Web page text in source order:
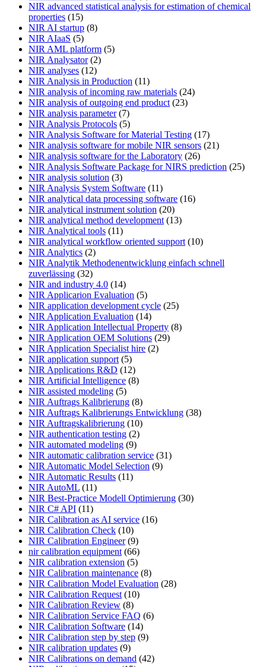
NIR advanced statistical analysis for estimation of chemical
properties (15)
NIR AI startup (8)
NIR AIaaS (5)
NIR AML platform (5)
NIR Analysator(2)
NIR analyses (12)
NIR Analysis in Production (11)
NIR analysis of incoming raw materials (24)
NIR analysis of outgoing end product (23)
NIR analysis parameter(7)
NIR Analysis Protocols (5)
NIR Analysis Software for Material Testing (17)
NIR analysis software for mobile NIR sensors (21)
NIR analysis software for the Laboratory (26)
NIR Analysis Software Package for NIRS prediction (25)
NIR analysis solution (3)
NIR Analysis System Software (11)
NIR analytical data processing software (16)
NIR analytical instrument solution (20)
NIR analytical method development (13)
NIR Analytical tools (11)
NIR analytical workflow oriented support (10)
NIR Analytics (2)
NIR Analytik Methodenentwicklung einfach schnell
zuverlässing (32)
NIR and industry 4.0 (14)
NIR Applicarion Evaluation (5)
NIR application development cycle (25)
NIR Application Evaluation (14)
NIR Application Intellectual Property (8)
NIR Application OEM Solutions (29)
NIR Application Specialist hire (2)
NIR application support (5)
NIR Applications R&D (12)
NIR Artificial Intelligence (8)
NIR assisted modeling (5)
NIR Auftrags Kalibrierung (8)
NIR Auftrags Kalibrierungs Entwicklung (38)
NIR Auftragskalibrierung (10)
NIR authentication testing (2)
NIR automated modeling (9)
NIR automatic calibration service (31)
NIR Automatic Model Selection (9)
NIR Automatic Results (11)
NIR AutoML (11)
NIR Best-Practice Modell Optimierung (30)
NIR C# API (11)
NIR Calibration as AI service (16)
NIR Calibration Check (10)
NIR Calibration Engineer(9)
nir calibration equipment (66)
NIR calibration extension (5)
NIR Calibration maintenance (8)
NIR Calibration Model Evaluation (28)
NIR Calibration Request (10)
NIR Calibration Review (8)
NIR Calibration Service FAQ (6)
NIR Calibration Software (14)
NIR Calibration step by step (9)
NIR calibration updates (9)
NIR Calibrations on demand (42)